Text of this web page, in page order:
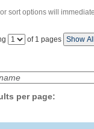
sort options will
Page of 1 pages Show All
per page: